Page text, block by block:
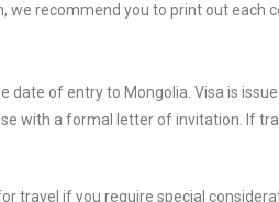
we recommend you to print out
of entry to Mongolia. Visa is
with a formal letter of invitation. If
travel if you require special